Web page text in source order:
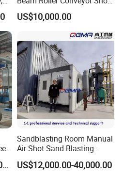
Blasting Machine Workpiece
Cleaning
US$10,000.00
US$100,000.00-200,000.00
Sandblasting Room Manual
Air Shot Sand Blasting
Booth
US$12,000.00-40,000.00